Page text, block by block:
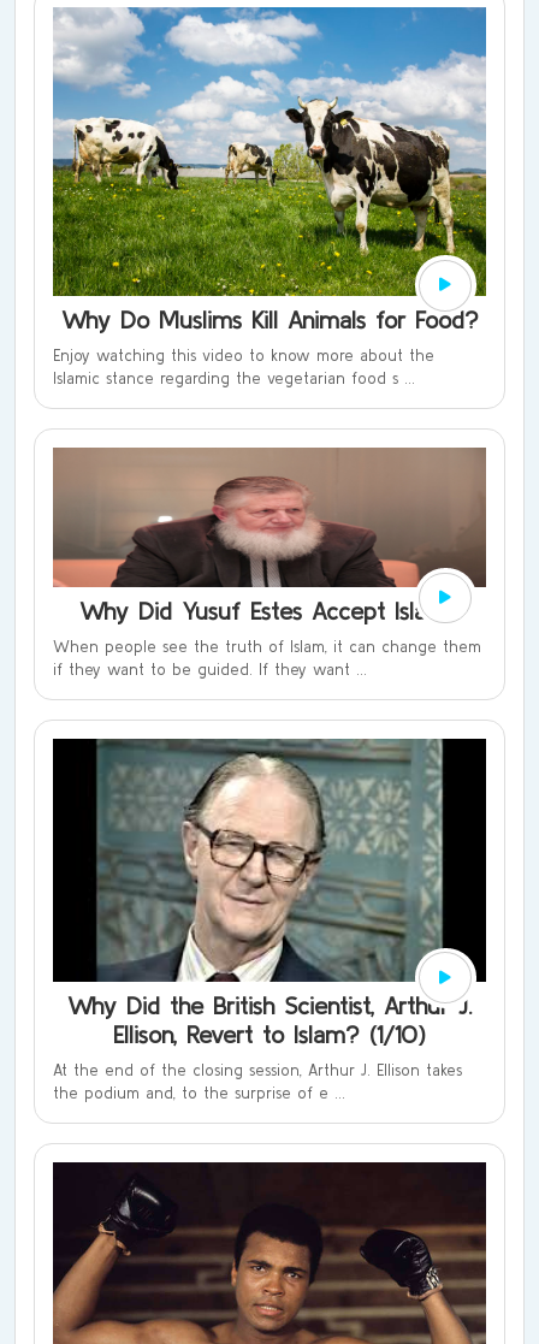
Why Do Muslims Kill Animals for Food?
Enjoy watching this video to know more about the
Islamic stance regarding the vegetarian food s ...
Why Did Yusuf Estes Accept Islam?
When people see the truth of Islam, it can change them
if they want to be guided. If they want ...
Why Did the British Scientist, Arthur J.
Ellison, Revert to Islam? (1/10)
At the end of the closing session, Arthur J. Ellison takes
the podium and, to the surprise of e ...